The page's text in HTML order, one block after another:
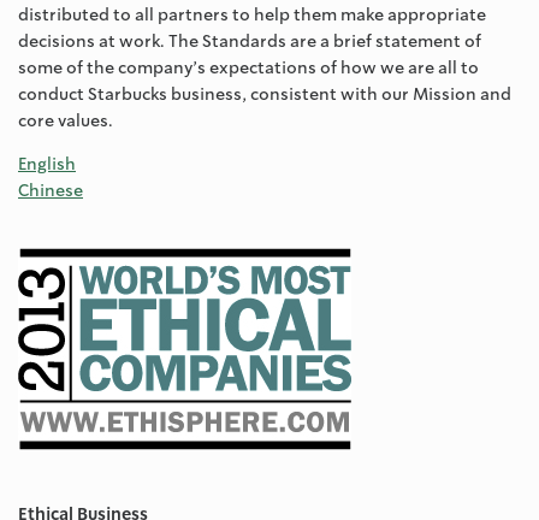
distributed to all partners to help them make appropriate
decisions at work. The Standards are a brief statement of
some of the company’s expectations of how we are all to
conduct Starbucks business, consistent with our Mission and
core values.
English
Chinese
Ethical Business